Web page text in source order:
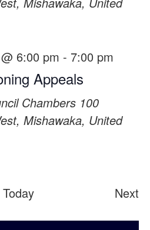
Appeals
6:00 pm - 7:00 pm
Chambers 100
Mishawaka, United
Today Next